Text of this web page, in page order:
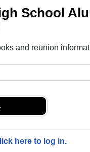
School
and reunion
here to log in.
and then proceed to
if you choose to eat